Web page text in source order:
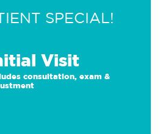
SPECIAL!
Visit
consultation, exam &